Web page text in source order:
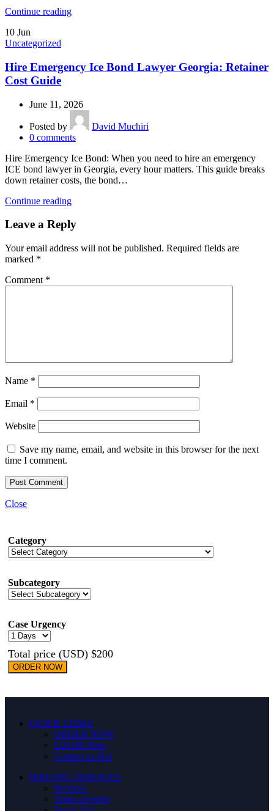
Continue reading
10 Jun
Uncategorized
Hire Emergency Ice Bond Lawyer Georgia: Retainer
Cost Guide
June 11, 2026
Posted by
David Muchiri
0 comments
Hire Emergency Ice Bond: When you need to hire an emergency
ICE bond lawyer in Georgia, every hour matters. This guide breaks
down retainer costs, the bond…
Continue reading
Leave a Reply
Your email address will not be published. Required fields are
marked *
Comment *
Name *
Email *
Website
Save my name, email, and website in this browser for the next
time I comment.
Close
Category
Subcategory
Case Urgency
Total price (USD) $200
ORDER NOW
QUICK LINKS
ORDER NOW
LOGIN New
Contact us Hot
WRITING SERVICES
Services
Areas covered